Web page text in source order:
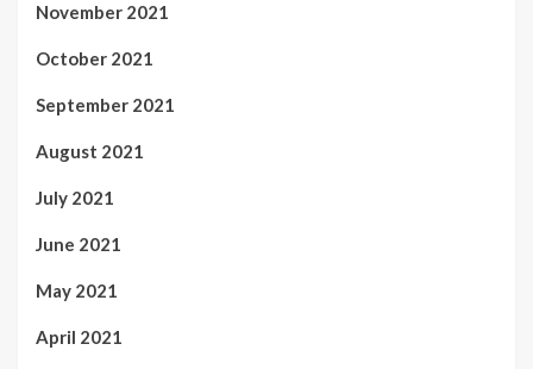
November 2021
October 2021
September 2021
August 2021
July 2021
June 2021
May 2021
April 2021